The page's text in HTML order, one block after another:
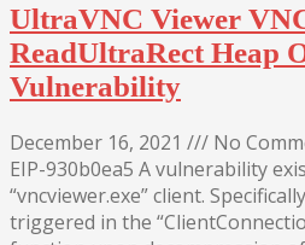
UltraVNC Viewer
ReadUltraRect Heap
Vulnerability
December 16, 2021 /// No
EIP-930b0ea5 A vulnerability
“vncviewer.exe” client.
triggered in the